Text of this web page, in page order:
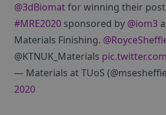
@3dBiomatfor winning their
#MRE2020 sponsored by @iom3
Materials Finishing.
@KTNUK_Materials
— Materials at TUoS
2020